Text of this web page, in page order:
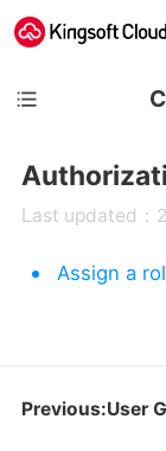
Last updated：
Assign a
Previous:User